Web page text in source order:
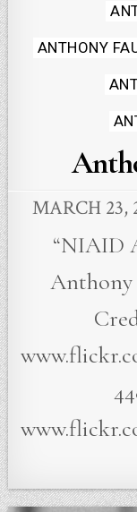
ANTHONY
MARCH 23,
“NIAID
Anthony